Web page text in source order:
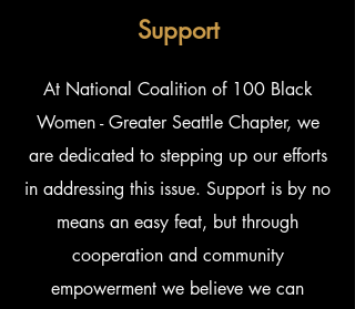
Support
At National Coalition of 100 Black
Women - Greater Seattle Chapter, we
are dedicated to stepping up our efforts
in addressing this issue. Support is by no
means an easy feat, but through
cooperation and community
empowerment we believe we can